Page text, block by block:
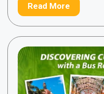
Read More